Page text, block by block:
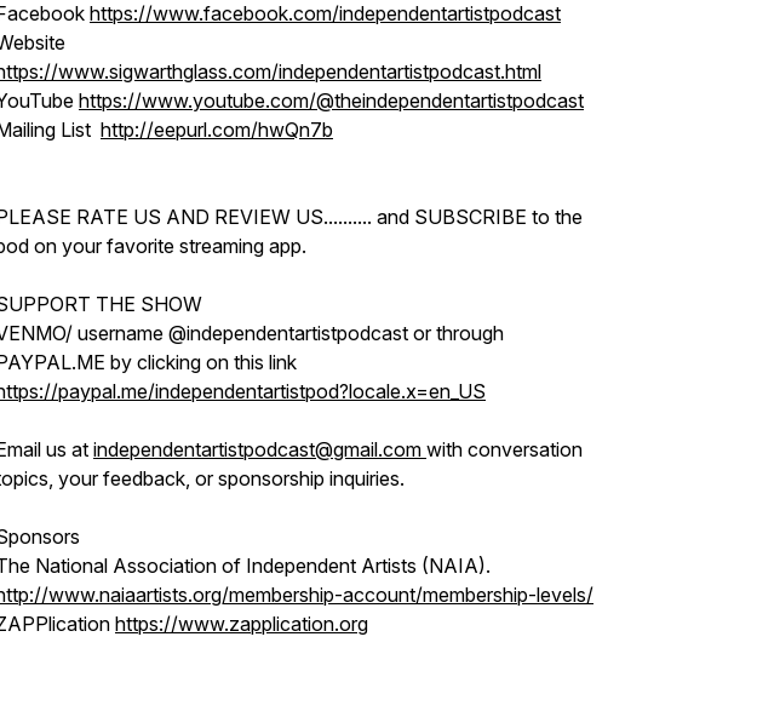
https://www.facebook.com/independentartistpodcast
www.sigwarthglass.com/independentartistpodcast.html
https://www.youtube.com/@theindependentartistpodcast
List http://eepurl.com/hwQn7b
RATE US AND REVIEW US.......... and SUBSCRIBE to the
on your favorite streaming app.
THE SHOW
username @independentartistpodcast or through
by clicking on this link
paypal.me/independentartistpod?locale.x=en_US
us atindependentartistpodcast@gmail.com with conversation
your feedback, or sponsorship inquiries.
National Association of Independent Artists (NAIA).
www.naiaartists.org/membership-account/membership-levels/
https://www.zapplication.org